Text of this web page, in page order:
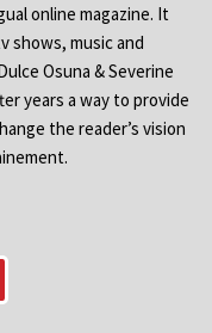
online magazine. It
shows, music and
Osuna & Severine
years a way to provide
the reader’s vision